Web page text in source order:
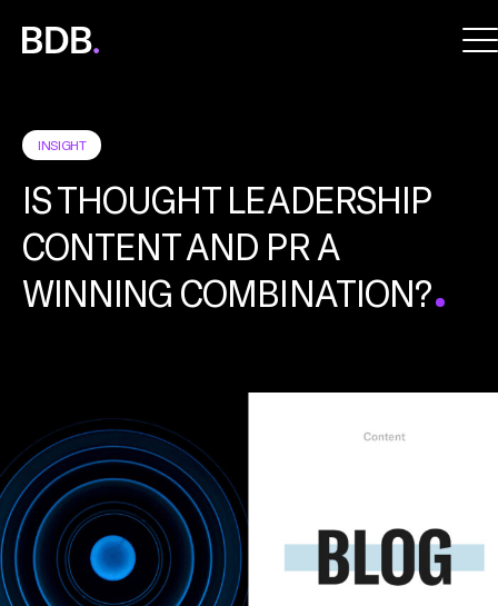
BDB
Global
INSIGHT
IS THOUGHT LEADERSHIP
CONTENT AND PR A
WINNING COMBINATION?